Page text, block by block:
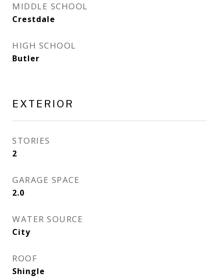
MIDDLE SCHOOL
Crestdale
HIGH SCHOOL
Butler
EXTERIOR
STORIES
2
GARAGE SPACE
2.0
WATER SOURCE
City
ROOF
Shingle